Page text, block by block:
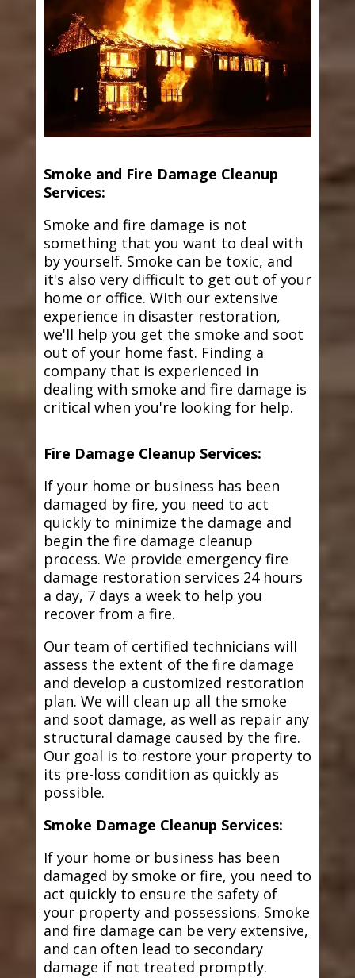
Smoke and Fire Damage Cleanup
Services:
Smoke and fire damage is not
something that you want to deal with
by yourself. Smoke can be toxic, and
it's also very difficult to get out of your
home or office. With our extensive
experience in disaster restoration,
we'll help you get the smoke and soot
out of your home fast. Finding a
company that is experienced in
dealing with smoke and fire damage is
critical when you're looking for help.
Fire Damage Cleanup Services:
If your home or business has been
damaged by fire, you need to act
quickly to minimize the damage and
begin the fire damage cleanup
process. We provide emergency fire
damage restoration services 24 hours
a day, 7 days a week to help you
recover from a fire.
Our team of certified technicians will
assess the extent of the fire damage
and develop a customized restoration
plan. We will clean up all the smoke
and soot damage, as well as repair any
structural damage caused by the fire.
Our goal is to restore your property to
its pre-loss condition as quickly as
possible.
Smoke Damage Cleanup Services:
If your home or business has been
damaged by smoke or fire, you need to
act quickly to ensure the safety of
your property and possessions. Smoke
and fire damage can be very extensive,
and can often lead to secondary
damage if not treated promptly.